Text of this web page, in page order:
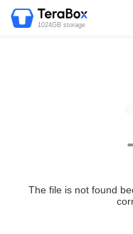
1024GB storage
The file is not found